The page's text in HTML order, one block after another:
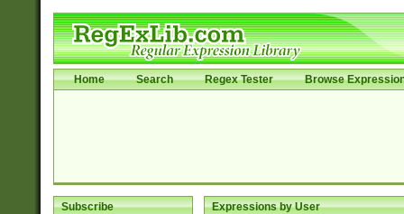
Home Search Regex Tester Browse
Subscribe Expressions by User